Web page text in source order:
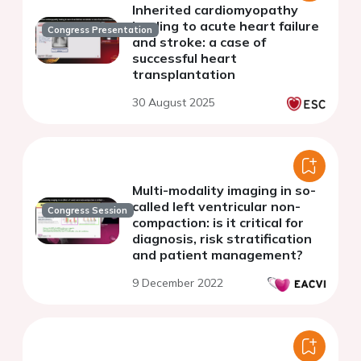
Congress Presentation
Inherited cardiomyopathy
leading to acute heart failure
and stroke: a case of
successful heart
transplantation
30 August 2025
Congress Session
Multi-modality imaging in so-
called left ventricular non-
compaction: is it critical for
diagnosis, risk stratification
and patient management?
9 December 2022